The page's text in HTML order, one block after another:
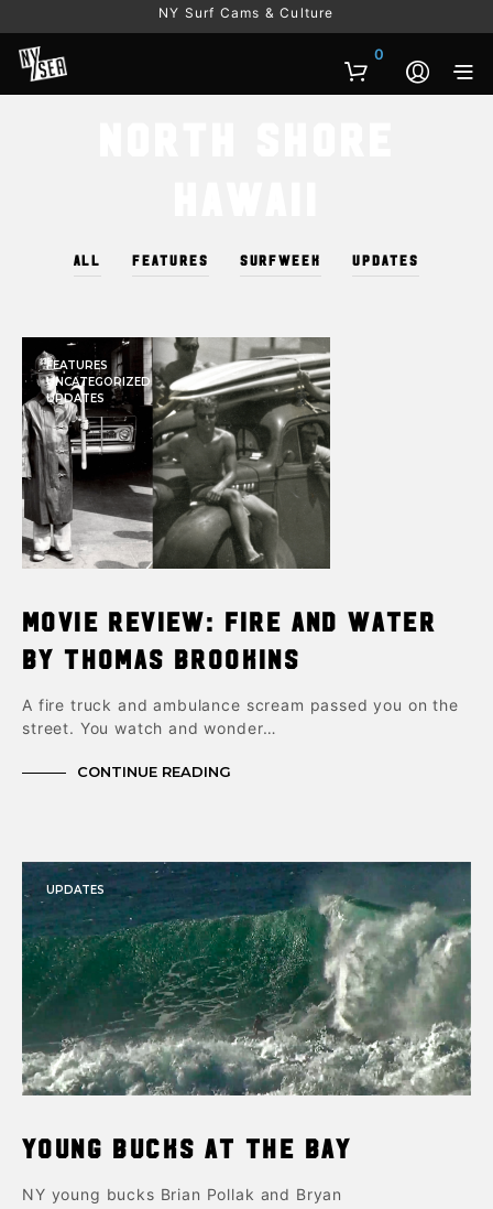
NY Surf Cams & Culture
0
ALL FEATURES SURFWEEK UPDATES
FEATURES
UNCATEGORIZED
UPDATES
Movie Review: Fire and Water
by Thomas Brookins
A fire truck and ambulance scream passed you on the
street. You watch and wonder…
CONTINUE READING
UPDATES
Young Bucks at the Bay
NY young bucks Brian Pollak and Bryan